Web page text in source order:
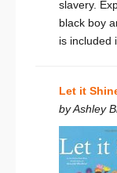
slavery.
black boy
is included
Let it
by Ashley